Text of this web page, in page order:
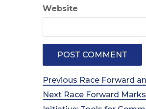
Website
Post
navigation
Previous
Post
Previous Race Forward
Next
Next Race Forward